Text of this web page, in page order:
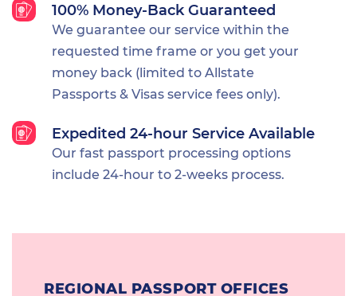
100% Money-Back Guaranteed
We guarantee our service within the
requested time frame or you get your
money back (limited to Allstate
Passports & Visas service fees only).
Expedited 24-hour Service Available
Our fast passport processing options
include 24-hour to 2-weeks process.
REGIONAL PASSPORT OFFICES